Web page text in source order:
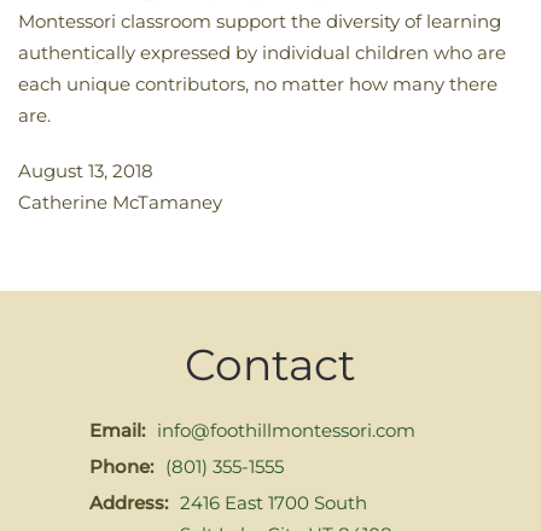
Montessori classroom support the diversity of learning
authentically expressed by individual children who are
each unique contributors, no matter how many there
are.
August 13, 2018
Catherine McTamaney
Contact
Email: info@foothillmontessori.com
Phone: (801) 355-1555
Address: 2416 East 1700 South